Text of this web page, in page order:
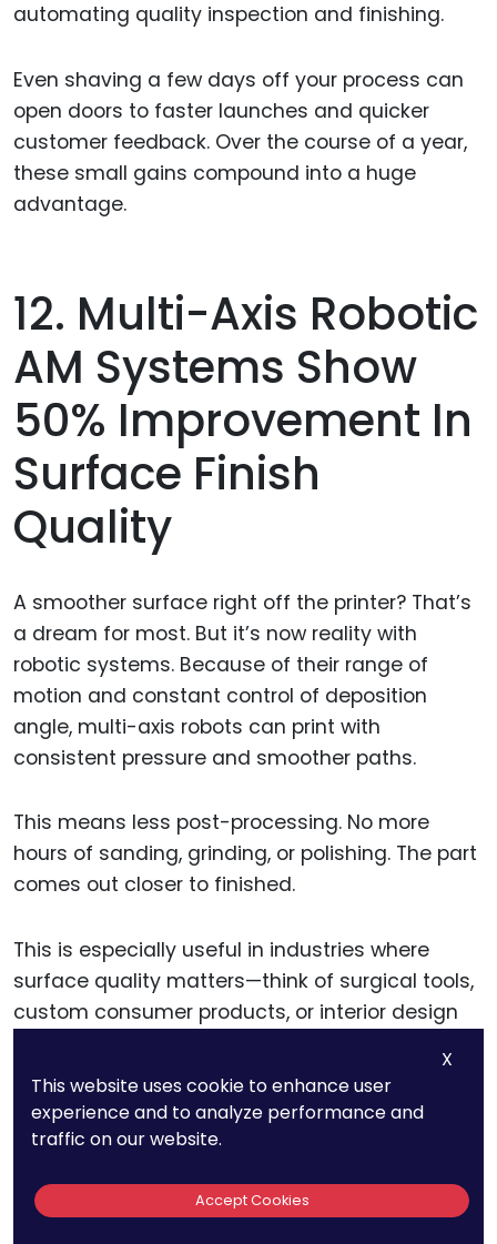
automating quality inspection and finishing.
Even shaving a few days off your process can
open doors to faster launches and quicker
customer feedback. Over the course of a year,
these small gains compound into a huge
advantage.
12. Multi-Axis Robotic
AM Systems Show
50% Improvement In
Surface Finish
Quality
A smoother surface right off the printer? That’s
a dream for most. But it’s now reality with
robotic systems. Because of their range of
motion and constant control of deposition
angle, multi-axis robots can print with
consistent pressure and smoother paths.
This means less post-processing. No more
hours of sanding, grinding, or polishing. The part
comes out closer to finished.
This is especially useful in industries where
surface quality matters—think of surgical tools,
custom consumer products, or interior design
If you want to test this benefit, do a side-by-
side print: one on a traditional 3-axis printer and
surfaces. You’ll quickly see which one saves you
X
This website uses cookie to enhance user
experience and to analyze performance and
traffic on our website.
Accept Cookies